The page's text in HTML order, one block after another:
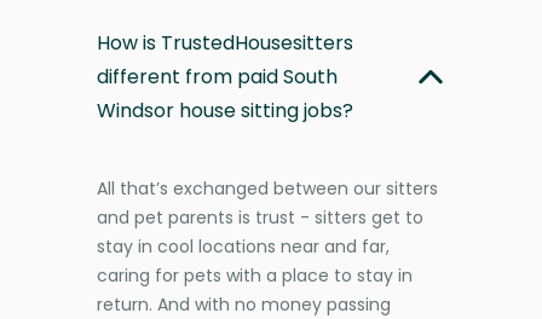
How is TrustedHousesitters
different from paid South
Windsor house sitting jobs?
All that’s exchanged between our sitters
and pet parents is trust - sitters get to
stay in cool locations near and far,
caring for pets with a place to stay in
return. And with no money passing